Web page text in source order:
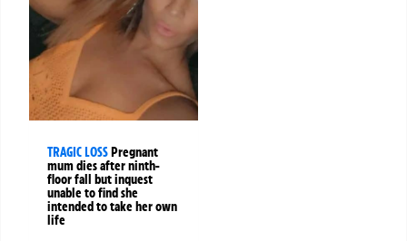
TRAGIC LOSS Pregnant
mum dies after ninth-
floor fall but inquest
unable to find she
intended to take her own
life